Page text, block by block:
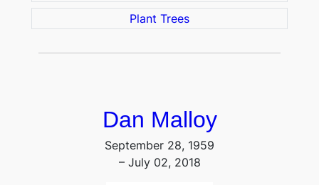
Plant Trees
Dan Malloy
September 28, 1959
– July 02, 2018